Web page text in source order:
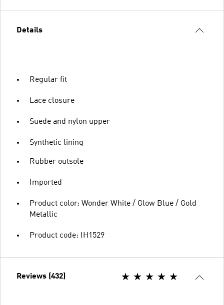
Details
Regular fit
Lace closure
Suede and nylon upper
Synthetic lining
Rubber outsole
Imported
Product color: Wonder White / Glow Blue / Gold
Metallic
Product code: IH1529
Reviews (432)